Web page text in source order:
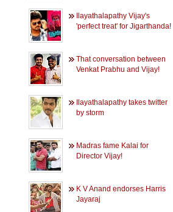
Ilayathalapathy Vijay's
'perfect treat' for Jigarthanda!
That conversation between
Venkat Prabhu and Vijay!
Ilayathalapathy takes twitter
by storm
Madras fame Kalai for
Director Vijay!
K V Anand endorses Harris
Jayaraj